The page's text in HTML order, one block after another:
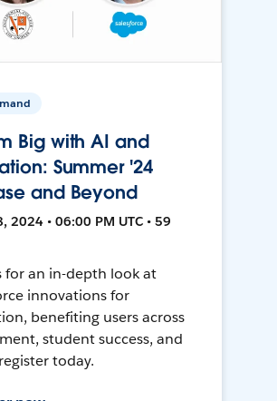
Big with AI and
Summer '24
and Beyond
2024 • 06:00 PM UTC • 59
for an in-depth look at
innovations for
benefiting users across
student success, and
today.